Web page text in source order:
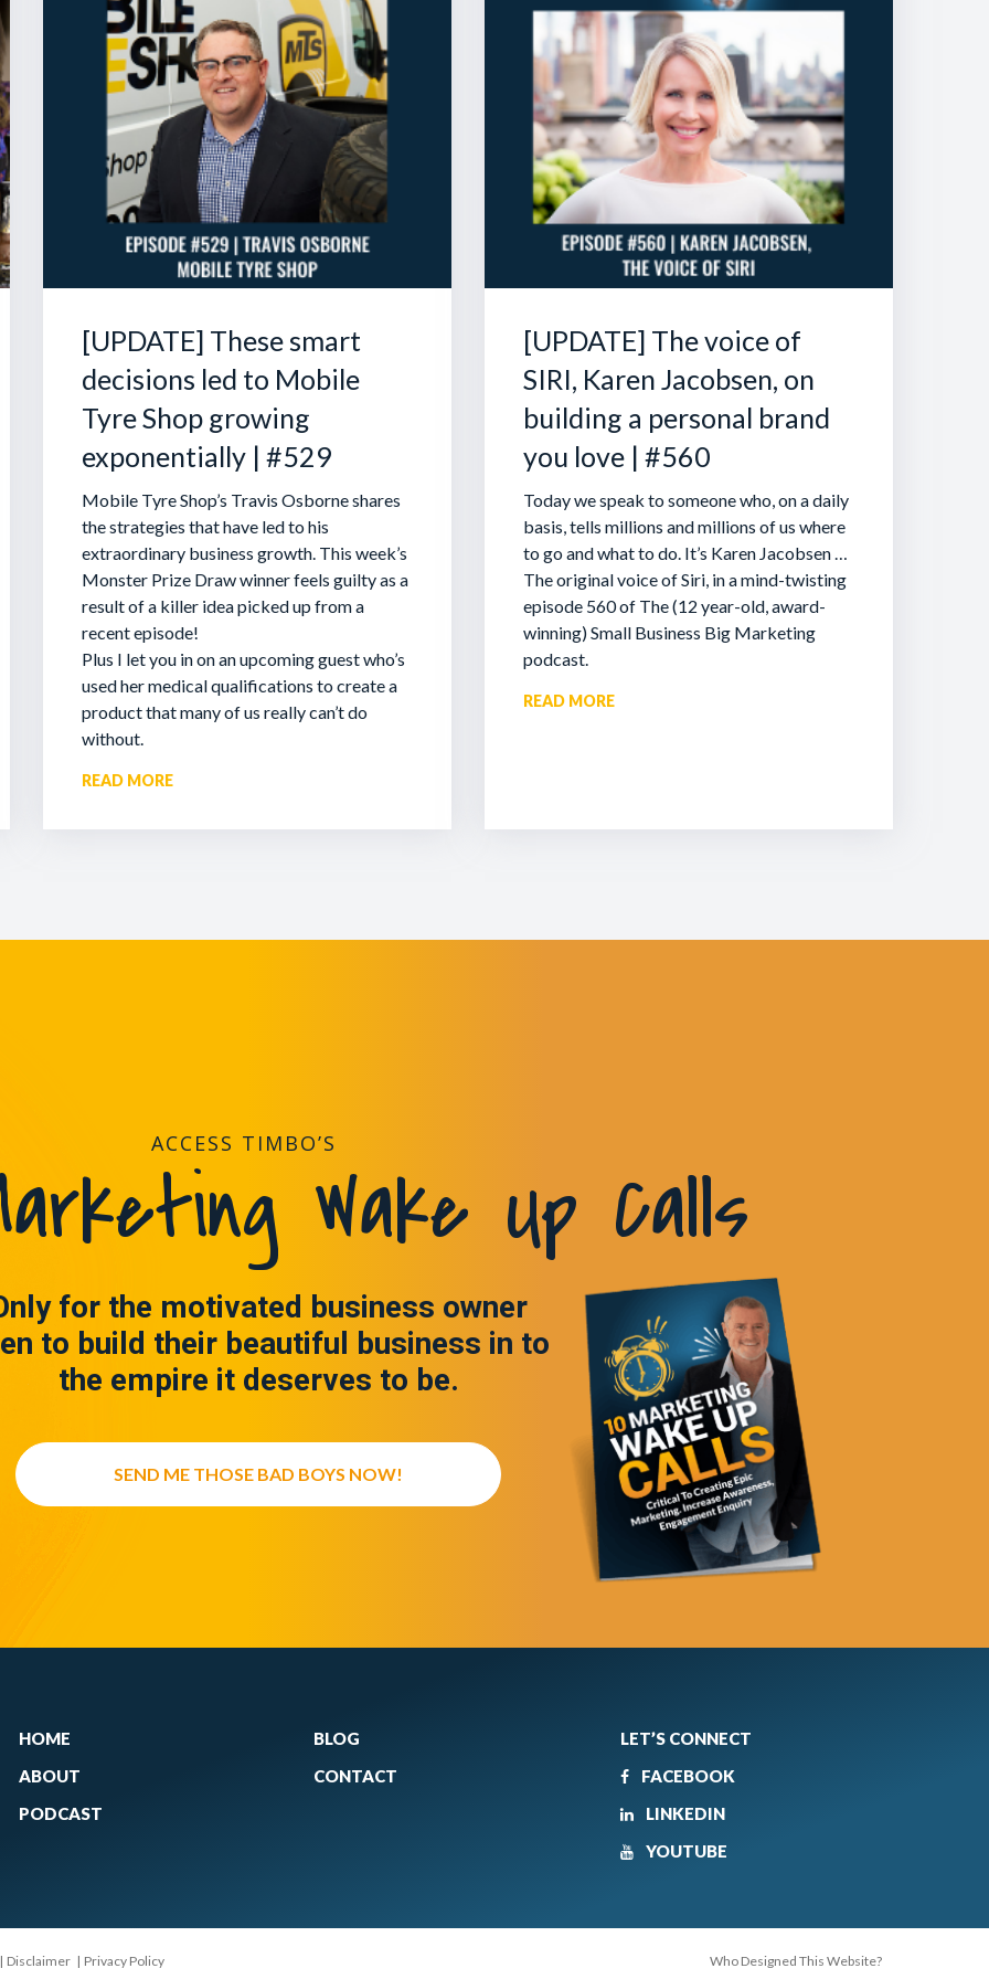
[UPDATE] These smart
decisions led to Mobile
Tyre Shop growing
exponentially | #529
Mobile Tyre Shop’s Travis Osborne shares
the strategies that have led to his
extraordinary business growth. This week’s
Monster Prize Draw winner feels guilty as a
result of a killer idea picked up from a
recent episode!
Plus I let you in on an upcoming guest who’s
used her medical qualifications to create a
product that many of us really can’t do
without.
READ MORE
[UPDATE] The voice of
SIRI, Karen Jacobsen, on
building a personal brand
you love | #560
Today we speak to someone who, on a daily
basis, tells millions and millions of us where
to go and what to do. It’s Karen Jacobsen …
The original voice of Siri, in a mind-twisting
episode 560 of The (12 year-old, award-
winning) Small Business Big Marketing
podcast.
READ MORE
ACCESS TIMBO’S
Wake Up Calls
for the motivated business owner
to build their beautiful business in to
the empire it deserves to be.
SEND ME THOSE BAD BOYS NOW!
HOME
ABOUT
PODCAST
BLOG
CONTACT
LET’S CONNECT
FACEBOOK
LINKEDIN
YOUTUBE
| Disclaimer | Privacy Policy Who Designed This Website?